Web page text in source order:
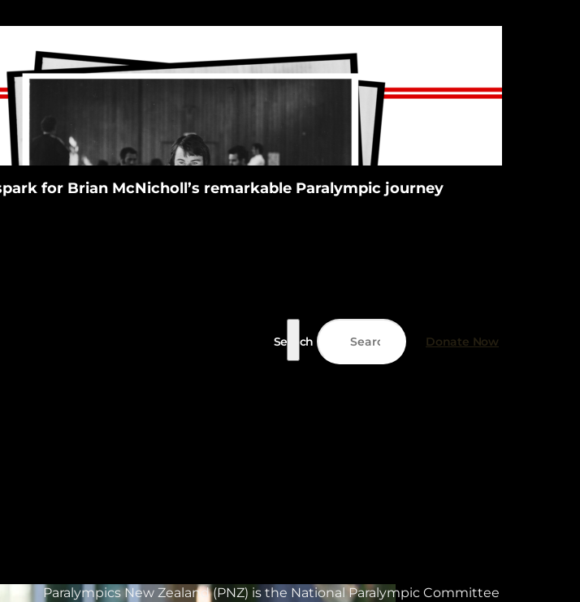
Facebook
on Tiktok
on Linkedin
Youtube
on Instagram
for Brian McNicholl’s remarkable Paralympic journey
Search Donate Now
Paralympics New Zealand (PNZ) is the National Paralympic Committee